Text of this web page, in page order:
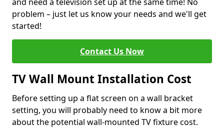
problem – just let us know your needs and we'll get
started!
Contact Us Now
TV Wall Mount Installation Cost
Before setting up a flat screen on a wall bracket
setting, you will probably need to know a bit more
about the potential wall-mounted TV fixture cost.